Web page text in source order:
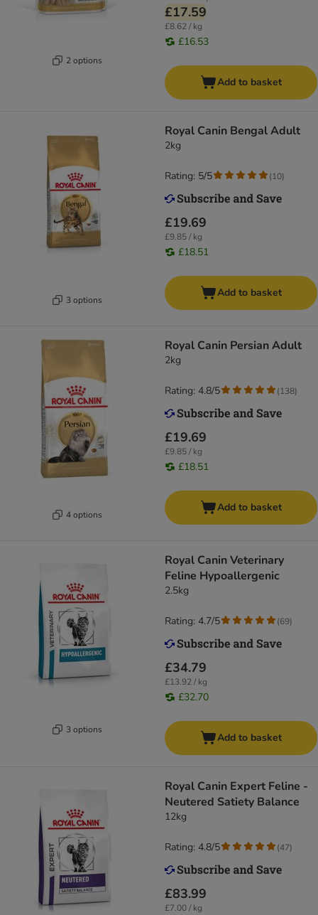
2 options
£17.59
£8.62 / kg
£16.53
Add to basket
3 options
Royal Canin Bengal Adult
2kg
£19.69
£9.85 / kg
£18.51
Rating: 5/5 (10)
Add to basket
4 options
Royal Canin Persian Adult
2kg
£19.69
£9.85 / kg
£18.51
Rating: 4.8/5 (138)
Add to basket
3 options
Royal Canin Veterinary
Feline Hypoallergenic
2.5kg
£34.79
£13.92 / kg
£32.70
Rating: 4.7/5 (69)
Add to basket
Royal Canin Expert Feline -
Neutered Satiety Balance
12kg
£83.99
£7.00 / kg
Rating: 4.8/5 (47)